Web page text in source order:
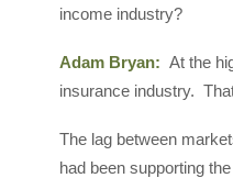
income industry?
Adam Bryan: At the
insurance industry.
The lag between
had been supporting